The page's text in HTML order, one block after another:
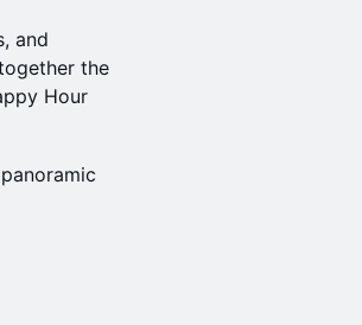
and
the
Hour